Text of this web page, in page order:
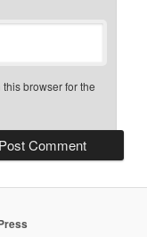
browser for the